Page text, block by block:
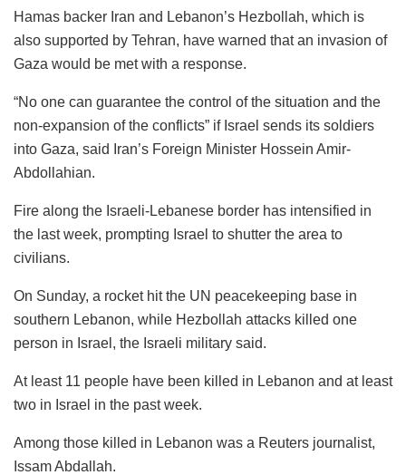
Hamas backer Iran and Lebanon’s Hezbollah, which is
also supported by Tehran, have warned that an invasion of
Gaza would be met with a response.
“No one can guarantee the control of the situation and the
non-expansion of the conflicts” if Israel sends its soldiers
into Gaza, said Iran’s Foreign Minister Hossein Amir-
Abdollahian.
Fire along the Israeli-Lebanese border has intensified in
the last week, prompting Israel to shutter the area to
civilians.
On Sunday, a rocket hit the UN peacekeeping base in
southern Lebanon, while Hezbollah attacks killed one
person in Israel, the Israeli military said.
At least 11 people have been killed in Lebanon and at least
two in Israel in the past week.
Among those killed in Lebanon was a Reuters journalist,
Issam Abdallah.